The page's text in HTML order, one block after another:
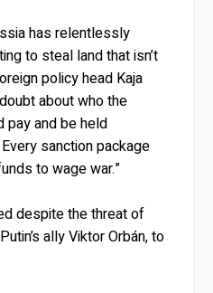
has relentlessly
to steal land that isn’t
policy head Kaja
about who the
pay and be held
sanction package
to wage war.”
despite the threat of
ally Viktor Orbán, to